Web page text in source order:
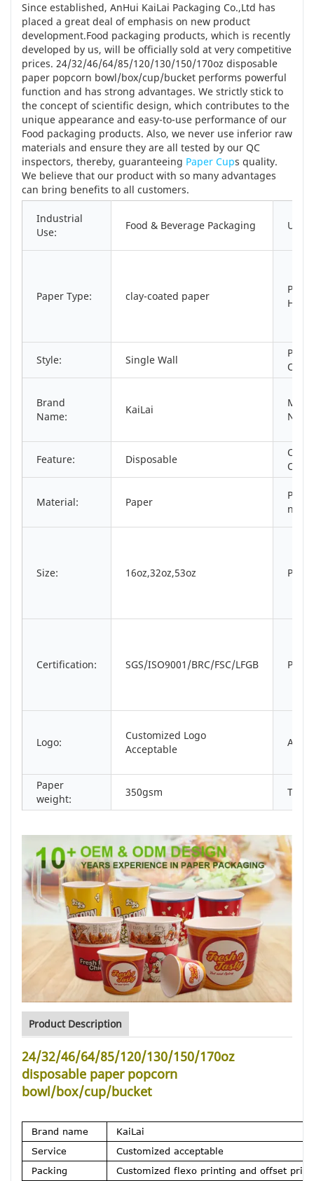
Since established, AnHui KaiLai Packaging Co.,Ltd has
placed a great deal of emphasis on new product
development.Food packaging products, which is recently
developed by us, will be officially sold at very competitive
prices. 24/32/46/64/85/120/130/150/170oz disposable
paper popcorn bowl/box/cup/bucket performs powerful
function and has strong advantages. We strictly stick to
the concept of scientific design, which contributes to the
unique appearance and easy-to-use performance of our
Food packaging products. Also, we never use inferior raw
materials and ensure they are all tested by our QC
inspectors, thereby, guaranteeing Paper Cups quality.
We believe that our product with so many advantages
can bring benefits to all customers.
Industrial
Use:
Food & Beverage Packaging Use:
Paper Type: clay-coated paper
Style: Single Wall
Brand
Name:
KaiLai
Feature: Disposable
Material: Paper
Size: 16oz,32oz,53oz
Certification: SGS/ISO9001/BRC/FSC/LFGB
Logo:
Customized Logo
Acceptable
Paper
weight:
350gsm Type:
Product Description
24/32/46/64/85/120/130/150/170oz
disposable paper popcorn
bowl/box/cup/bucket
Brand name
KaiLai
Service
Customized acceptable
Packing
Customized flexo printing and offset